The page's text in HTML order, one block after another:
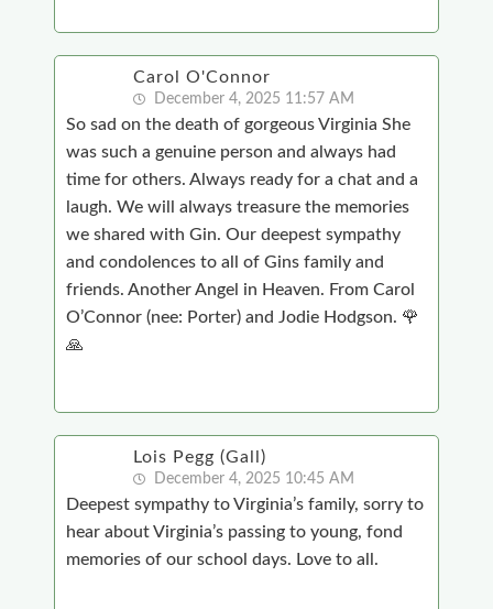
Carol O'Connor
December 4, 2025 11:57 AM
So sad on the death of gorgeous Virginia She
was such a genuine person and always had
time for others. Always ready for a chat and a
laugh. We will always treasure the memories
we shared with Gin. Our deepest sympathy
and condolences to all of Gins family and
friends. Another Angel in Heaven. From Carol
O’Connor (nee: Porter) and Jodie Hodgson. 🌹
🙏
Lois Pegg (Gall)
December 4, 2025 10:45 AM
Deepest sympathy to Virginia’s family, sorry to
hear about Virginia’s passing to young, fond
memories of our school days. Love to all.